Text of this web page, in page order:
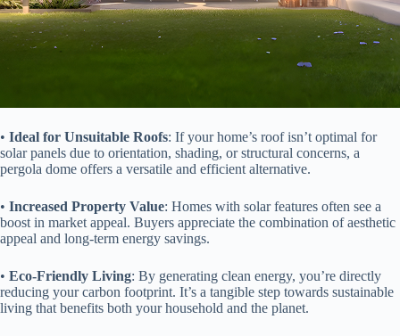
• ​ ​Ideal for Unsuitable Roofs​​: If your home’s roof isn’t optimal for
solar panels due to orientation, shading, or structural concerns, a
pergola dome offers a versatile and efficient alternative.
• ​ ​Increased Property Value​​: Homes with solar features often see a
boost in market appeal. Buyers appreciate the combination of aesthetic
appeal and long-term energy savings.
• ​ ​Eco-Friendly Living​​: By generating clean energy, you’re directly
reducing your carbon footprint. It’s a tangible step towards sustainable
living that benefits both your household and the planet.